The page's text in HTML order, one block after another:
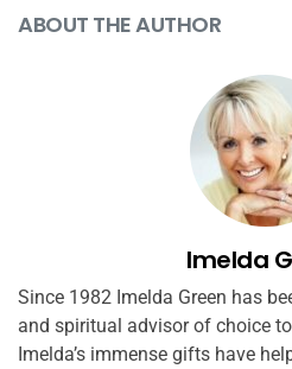
ABOUT THE AUTHOR
Imelda
Since 1982 Imelda Green has
and spiritual advisor of choice
Imelda’s immense gifts have